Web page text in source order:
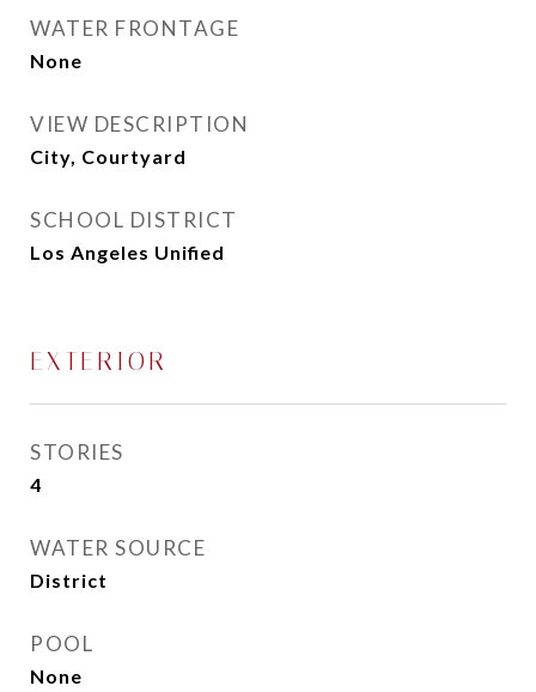
WATER FRONTAGE
None
VIEW DESCRIPTION
City, Courtyard
SCHOOL DISTRICT
Los Angeles Unified
EXTERIOR
STORIES
4
WATER SOURCE
District
POOL
None